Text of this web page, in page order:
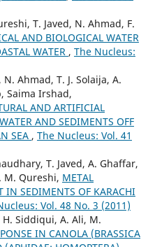
T. Javed, N. Ahmad, F.
AND BIOLOGICAL WATER
WATER , The Nucleus:
Ahmad, T. J. Solaija, A.
Saima Irshad,
AND ARTIFICIAL
AND SEDIMENTS OFF
SEA , The Nucleus: Vol. 41
T. Javed, A. Ghaffar,
M. Qureshi, METAL
IN SEDIMENTS OF KARACHI
Vol. 48 No. 3 (2011)
Siddiqui, A. Ali, M.
IN CANOLA (BRASSICA